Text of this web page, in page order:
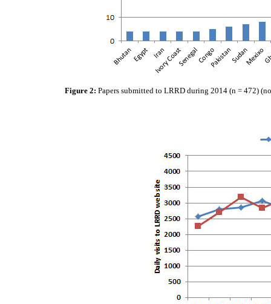
Figure 2: Papers submitted to LRRD during 2014 (n = 472)